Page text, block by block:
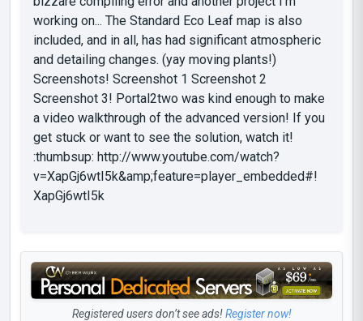
working on... The Standard Eco Leaf map is also
included, and in all, has had significant atmospheric
and detailing changes. (yay moving plants!)
Screenshots! Screenshot 1 Screenshot 2
Screenshot 3! Portal2two was kind enough to make
a video walkthrough of the advanced version! If you
get stuck or want to see the solution, watch it!
:thumbsup: http://www.youtube.com/watch?
v=XapGj6wtI5k&amp;feature=player_embedded#!
XapGj6wtI5k
Registered users don’t see ads!Register now!